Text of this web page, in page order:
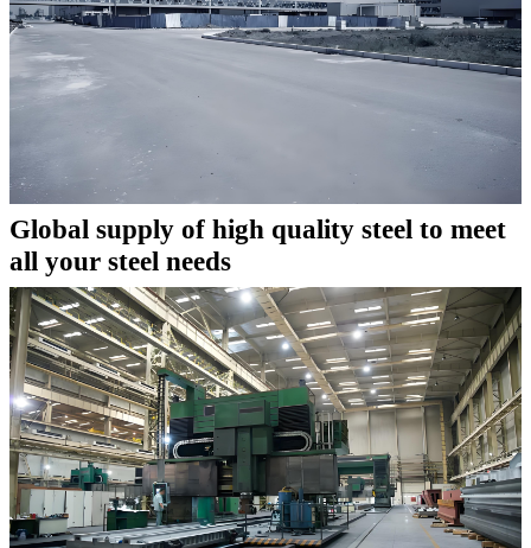
Global supply of high quality steel to meet
all your steel needs